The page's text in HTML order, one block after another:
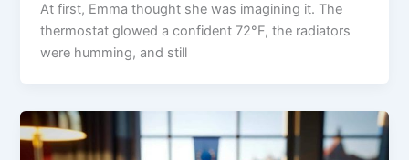
At first, Emma thought she was imagining it. The
thermostat glowed a confident 72°F, the radiators
were humming, and still